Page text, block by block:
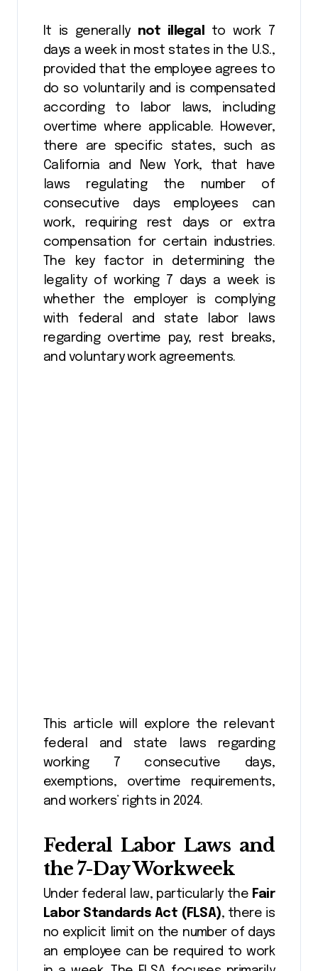
It is generally not illegal
to work 7
days a week in most states in the U.S.,
provided that the employee agrees to
do so voluntarily and is compensated
according to labor laws, including
overtime where applicable. However,
there are specific states, such as
California and New York, that have
laws regulating the number of
consecutive days employees can
work, requiring rest days or extra
compensation for certain industries.
The key factor in determining the
legality of working 7 days a week is
whether the employer is complying
with federal and state labor laws
regarding overtime pay, rest breaks,
and voluntary work agreements.
This article will explore the relevant
federal and state laws regarding
working 7 consecutive days,
exemptions, overtime requirements,
and workers’ rights in 2024.
Federal Labor Laws and
the 7-Day Workweek
Under federal law, particularly the Fair
Labor Standards Act (FLSA), there is
no explicit limit on the number of days
an employee can be required to work